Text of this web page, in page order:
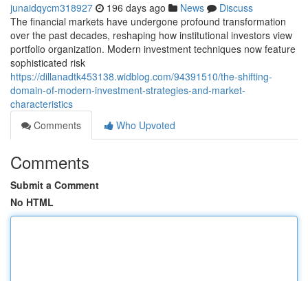
junaidqycm318927 196 days ago News
Discuss
The financial markets have undergone profound transformation
over the past decades, reshaping how institutional investors view
portfolio organization. Modern investment techniques now feature
sophisticated risk
https://dillanadtk453138.widblog.com/94391510/the-shifting-
domain-of-modern-investment-strategies-and-market-
characteristics
Comments
Who Upvoted
Comments
Submit a Comment
No HTML